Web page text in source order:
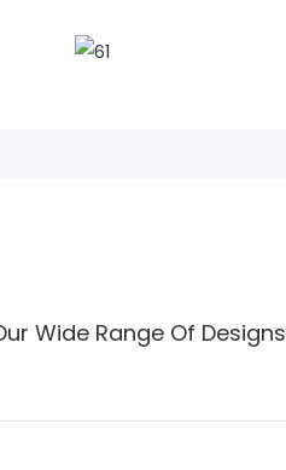
Wide Range Of Designs